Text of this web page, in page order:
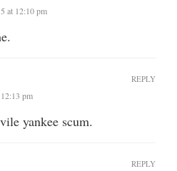
at 12:10 pm
pm
yankee scum.
REPLY
REPLY